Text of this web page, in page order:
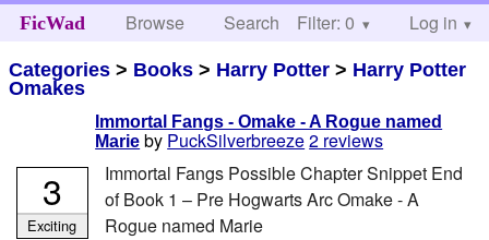
FicWad Browse Search Help
Filter: 0 Log in
Categories > Books > Harry Potter > Harry Potter
Omakes
Immortal Fangs - Omake - A Rogue named
Marie by PuckSilverbreeze2 reviews
Immortal Fangs Possible Chapter Snippet End
of Book 1 – Pre Hogwarts Arc Omake - A
Rogue named Marie
3
Exciting